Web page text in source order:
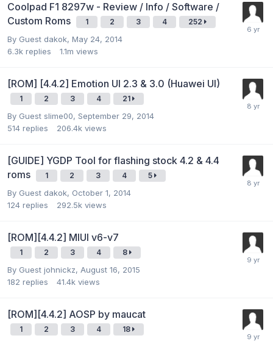
Coolpad F1 8297w - Review / Info / Software /
Custom Roms
1 2 3 4 252
By Guest dakok, May 24, 2014
6.3k replies 1.1m views
[ROM] [4.4.2] Emotion UI 2.3 & 3.0 (Huawei UI)
1 2 3 4 21
By Guest slime00, September 29, 2014
514 replies 206.4k views
[GUIDE] YGDP Tool for flashing stock 4.2 & 4.4
roms
1 2 3 4 5
By Guest dakok, October 1, 2014
124 replies 292.5k views
[ROM][4.4.2] MIUI v6-v7
1 2 3 4 8
By Guest johnickz, August 16, 2015
182 replies 41.4k views
[ROM][4.4.2] AOSP by maucat
1 2 3 4 18